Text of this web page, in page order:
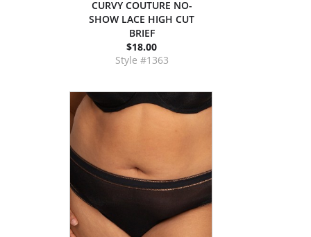
CURVY COUTURE NO-
SHOW LACE HIGH CUT
BRIEF
$18.00
Style #1363